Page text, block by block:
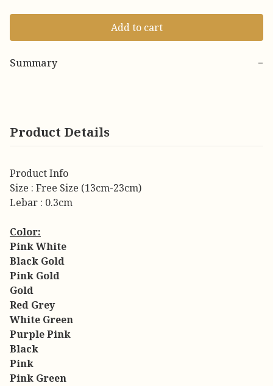
Add to cart
Summary −
Product Details
Product Info
Size : Free Size (13cm-23cm)
Lebar : 0.3cm
Color:
Pink White
Black Gold
Pink Gold
Gold
Red Grey
White Green
Purple Pink
Black
Pink
Pink Green